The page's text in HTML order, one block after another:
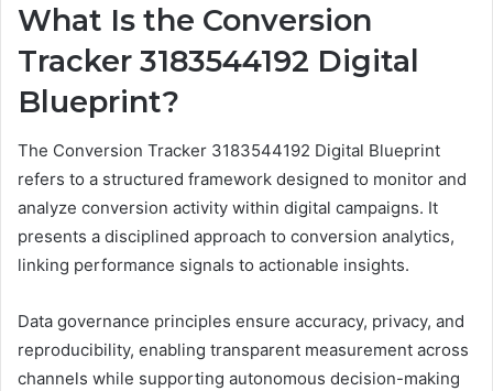
What Is the Conversion
Tracker 3183544192 Digital
Blueprint?
The Conversion Tracker 3183544192 Digital Blueprint
refers to a structured framework designed to monitor and
analyze conversion activity within digital campaigns. It
presents a disciplined approach to conversion analytics,
linking performance signals to actionable insights.
Data governance principles ensure accuracy, privacy, and
reproducibility, enabling transparent measurement across
channels while supporting autonomous decision-making